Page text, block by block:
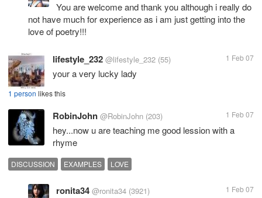
You are welcome and thank you although i really do
not have much for experience as i am just getting into the
love of poetry!!!
lifestyle_232 @lifestyle_232 (55) 1 Feb 07
your a very lucky lady
1 person likes this
RobinJohn @RobinJohn (203) 1 Feb 07
hey...now u are teaching me good lession with a
rhyme
DISCUSSION EXAMPLES LOVE
ronita34 @ronita34 (3921) 1 Feb 07